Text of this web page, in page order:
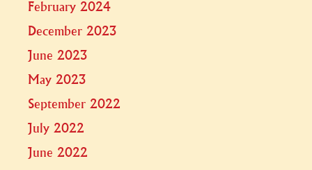
February 2024
December 2023
June 2023
May 2023
September 2022
July 2022
June 2022